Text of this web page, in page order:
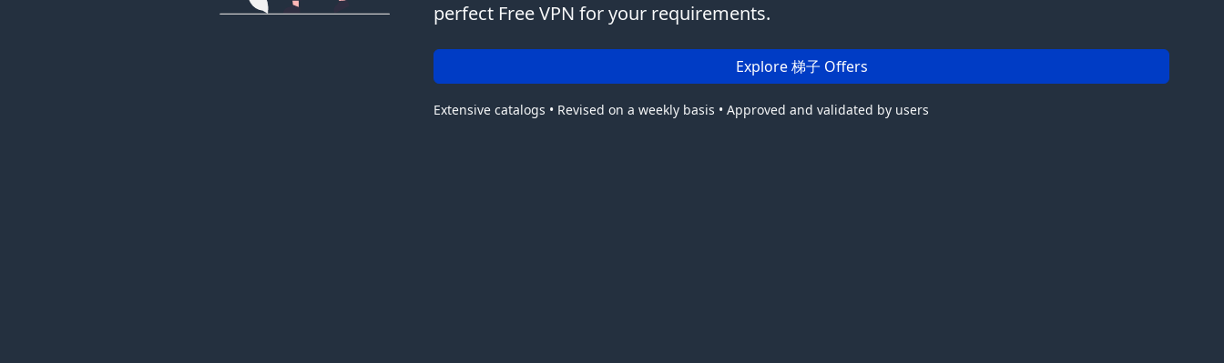
perfect Free VPN for your requirements.
Explore 梯子 Offers
Extensive catalogs • Revised on a weekly basis • Approved and validated by users